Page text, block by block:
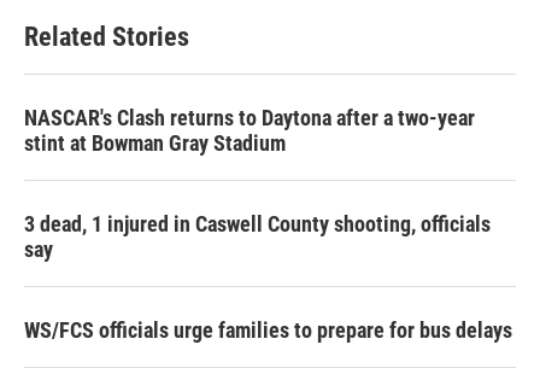
Related Stories
NASCAR's Clash returns to Daytona after a two-year
stint at Bowman Gray Stadium
3 dead, 1 injured in Caswell County shooting, officials
say
WS/FCS officials urge families to prepare for bus delays